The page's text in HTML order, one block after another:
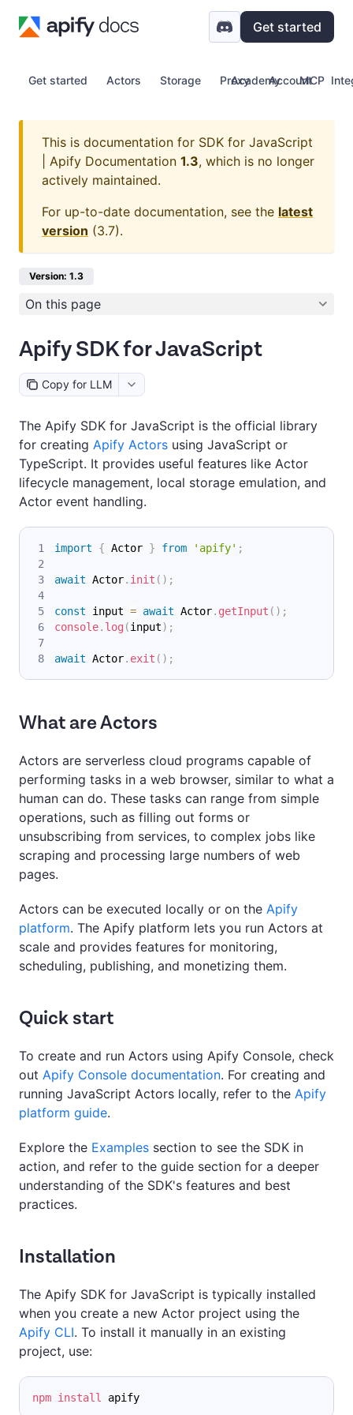
Get started
Get started Actors Storage Proxy Account
Academy MCP
This is documentation for SDK for JavaScript
| Apify Documentation 1.3, which is no longer
actively maintained.
For up-to-date documentation, see the latest
version (3.7).
Version: 1.3
On this page
Apify SDK for JavaScript
Copy for LLM
The Apify SDK for JavaScript is the official library
for creating Apify Actors using JavaScript or
TypeScript. It provides useful features like Actor
lifecycle management, local storage emulation, and
Actor event handling.
import { Actor } from 'apify' ;
await Actor. init ( ) ;
const input = await Actor. getInput ( ) ;
console. log (input) ;
await Actor. exit ( ) ;
What are Actors
Actors are serverless cloud programs capable of
performing tasks in a web browser, similar to what a
human can do. These tasks can range from simple
operations, such as filling out forms or
unsubscribing from services, to complex jobs like
scraping and processing large numbers of web
pages.
Actors can be executed locally or on the Apify
platform. The Apify platform lets you run Actors at
scale and provides features for monitoring,
scheduling, publishing, and monetizing them.
Quick start
To create and run Actors using Apify Console, check
out Apify Console documentation. For creating and
running JavaScript Actors locally, refer to the Apify
platform guide.
Explore the Examples section to see the SDK in
action, and refer to the guide section for a deeper
understanding of the SDK's features and best
practices.
Installation
The Apify SDK for JavaScript is typically installed
when you create a new Actor project using the
Apify CLI. To install it manually in an existing
project, use:
npm install apify